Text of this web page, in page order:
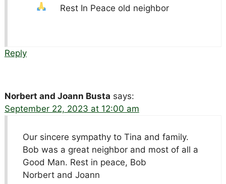
Rest In Peace old neighbor
Reply
Norbert and Joann Busta says:
September 22, 2023 at 12:00 am
Our sincere sympathy to Tina and family.
Bob was a great neighbor and most of all a
Good Man. Rest in peace, Bob
Norbert and Joann